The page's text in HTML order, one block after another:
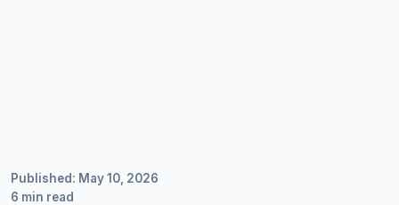
Published: May 10, 2026
6 min read